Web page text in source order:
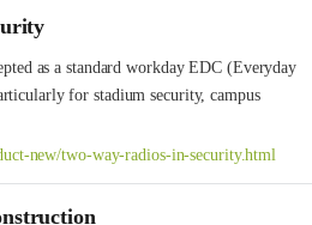
as a standard workday EDC (Everyday
for stadium security, campus
new/two-way-radios-in-security.html